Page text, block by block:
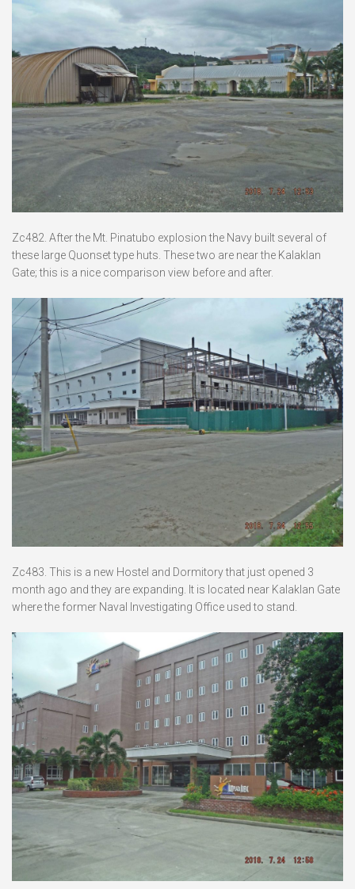
Zc482. After the Mt. Pinatubo explosion the Navy built several of
these large Quonset type huts. These two are near the Kalaklan
Gate; this is a nice comparison view before and after.
Zc483. This is a new Hostel and Dormitory that just opened 3
month ago and they are expanding. It is located near Kalaklan Gate
where the former Naval Investigating Office used to stand.